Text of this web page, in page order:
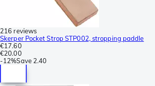
216 reviews
Skerper Pocket Strop STP002, stropping paddle
€17.60
€20.00
-12%Save 2.40